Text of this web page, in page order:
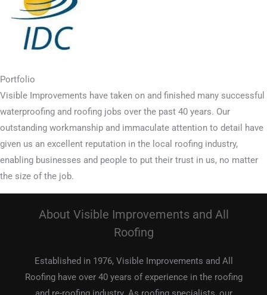
Portfolio
Visible Improvements have taken on and finished many successful
waterproofing and roofing jobs over the past 40 years. Our
outstanding workmanship and immaculate attention to detail have
given us an excellent reputation in the local roofing industry,
enabling businesses and people to put their trust in us, no matter
the size of the job.
About Visible Improvements and All
Roofing
Established in 1976, Visible Improvements and All
Roofing have over 40 years of experience in the roofing